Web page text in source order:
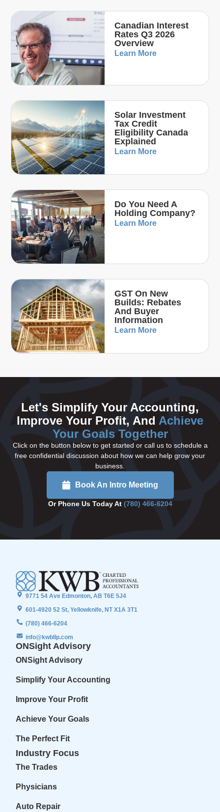
Canadian Interest
Rates Q3 2026
Overview
Learn More
Solar Investment
Tax Credit
Eligibility Canada
Explained
Learn More
Do You Need A
Holding Company?
Learn More
GST On New
Builds: Rebates
And Buyer
Information
Learn More
Let's Simplify Your Accounting,
Improve Your Profit, And Achieve
Your Goals Together
Click on the button below to get started or call us to schedule a
free confidential discussion about how we can help grow your
business.
Book An Intro Meeting
Or Phone Us Today At (780) 466-6204
9771 54 Ave Edmonton, AB T6E 5J4
601-4920 52 St, Yellowknife, NT X1A 3T1
(780) 466-6204
info@kwbllp.com
ONSight Advisory
ONSight Advisory
Simplify Your Accounting
Improve Your Profit
Achieve Your Goals
The Perfect Fit
Industry Focus
The Trades
Physicians
Auto Repair